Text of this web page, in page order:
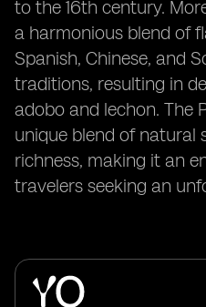
to the 16th century.
a harmonious blend of
Spanish, Chinese, and
traditions, resulting in
adobo and lechon. The
unique blend of natural
richness, making it an
travelers seeking an